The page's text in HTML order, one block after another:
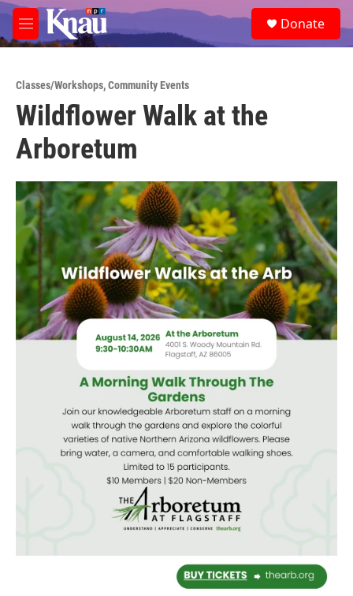
Skip to main content
M
e
e
a
Donate
Classes/Workshops,Community Events
Wildflower Walk at the
Arboretum